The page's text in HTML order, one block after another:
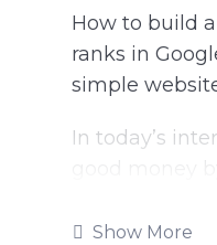
How to build
ranks in
simple
In today’s
Show More